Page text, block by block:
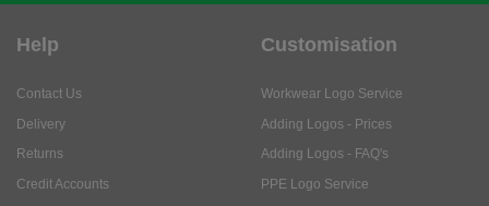
Help
Contact Us
Delivery
Returns
Credit Accounts
Customisation
Workwear Logo Service
Adding Logos - Prices
Adding Logos - FAQ's
PPE Logo Service